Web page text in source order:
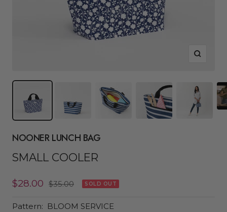
Zoom
NOONER LUNCH BAG
SMALL COOLER
Sale
$28.00 Regular
$35.00 SOLD OUT
Pattern: BLOOM SERVICE